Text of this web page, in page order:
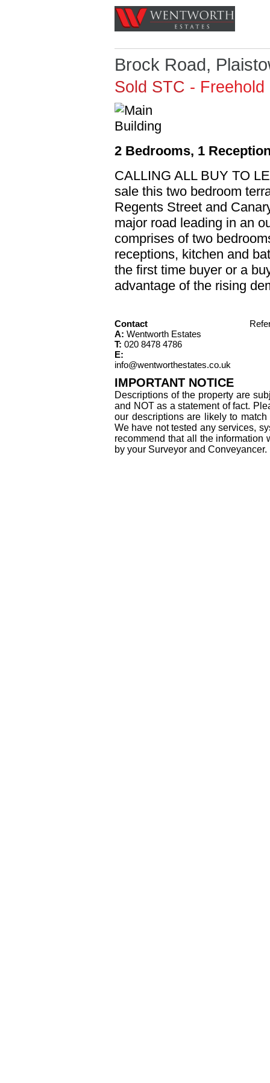
Brock Road,
Sold STC -
2 Bedrooms, 1
CALLING ALL BUY TO
sale this two bedroom
Regents Street and
major road leading in an
comprises of two
receptions, kitchen and
the first time buyer or a
advantage of the rising
Contact
A: Wentworth Estates
T: 020 8478 4786
E:
info@wentworthestates.co.uk
IMPORTANT NOTICE
Descriptions of the property are
and NOT as a statement of fact.
our descriptions are likely to
We have not tested any services,
recommend that all the
by your Surveyor and Conveyancer.